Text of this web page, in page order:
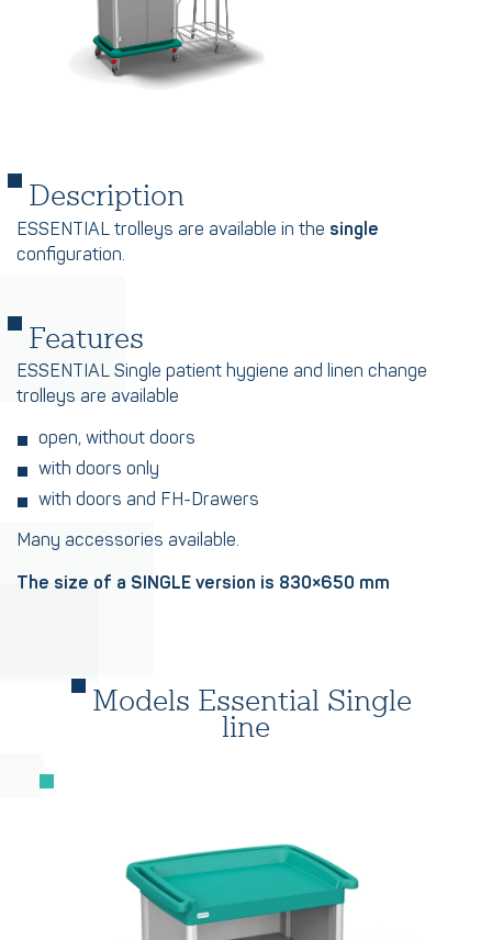
Description
ESSENTIAL trolleys are available in the single
configuration.
Features
ESSENTIAL Single patient hygiene and linen change
trolleys are available
open, without doors
with doors only
with doors and FH-Drawers
Many accessories available.
The size of a SINGLE version is 830×650 mm
Models Essential Single
line